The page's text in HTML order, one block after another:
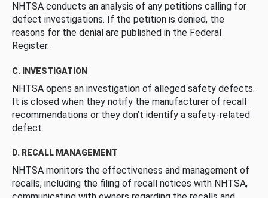
NHTSA conducts an analysis of any petitions calling for
defect investigations. If the petition is denied, the
reasons for the denial are published in the Federal
Register.
C. INVESTIGATION
NHTSA opens an investigation of alleged safety defects.
It is closed when they notify the manufacturer of recall
recommendations or they don’t identify a safety-related
defect.
D. RECALL MANAGEMENT
NHTSA monitors the effectiveness and management of
recalls, including the filing of recall notices with NHTSA,